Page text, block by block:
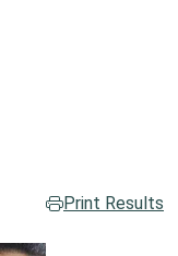
Print Results